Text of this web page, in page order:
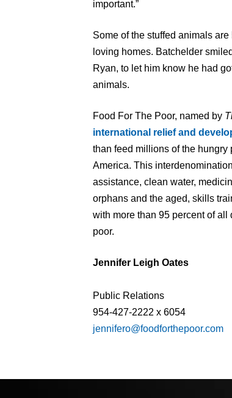
important.”
Some of the stuffed animals
loving homes. Batchelder
Ryan, to let him know he had
animals.
Food For The Poor, named by
international relief and
than feed millions of the
America. This
assistance, clean water,
orphans and the aged, skills
with more than 95 percent of
poor.
Jennifer Leigh Oates
Public Relations
954-427-2222 x 6054
jennifero@foodforthepoor.com